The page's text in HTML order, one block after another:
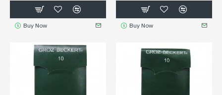
Buy Now Buy Now